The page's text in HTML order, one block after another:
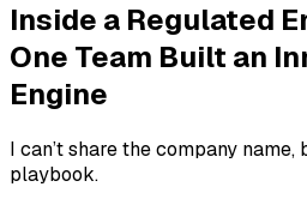
Inside a Regulated
One Team Built an
Engine
I can’t share the company
playbook.